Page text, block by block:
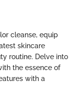
cleanse, equip
skincare
routine. Delve into
the essence of
with a